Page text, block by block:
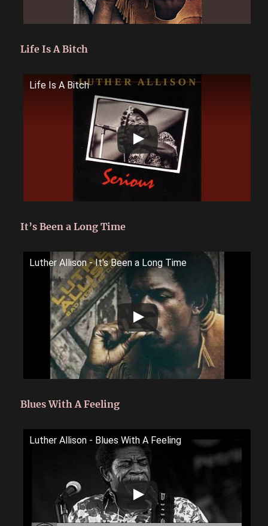
Life Is A Bitch
Life Is A Bitch
It’s Been a Long Time
Luther Allison - It's Been a Long Time
Blues With A Feeling
Luther Allison - Blues With A Feeling